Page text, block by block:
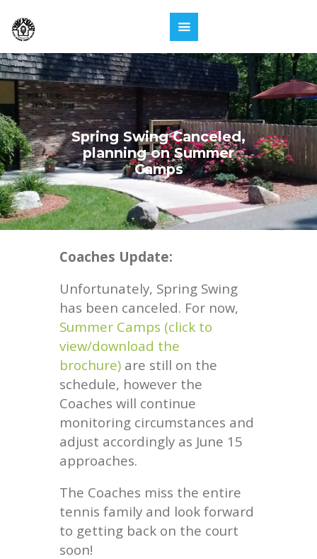
Spring Swing Canceled,
planning on Summer
Camps
Coaches Update:
Unfortunately, Spring Swing
has been canceled. For now,
Summer Camps (click to
view/download the
brochure) are still on the
schedule, however the
Coaches will continue
monitoring circumstances and
adjust accordingly as June 15
approaches.
The Coaches miss the entire
tennis family and look forward
to getting back on the court
soon!